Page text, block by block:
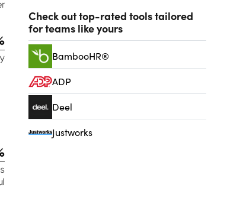
Check out top-rated tools tailored
for teams like yours
BambooHR®
ADP
Deel
Justworks